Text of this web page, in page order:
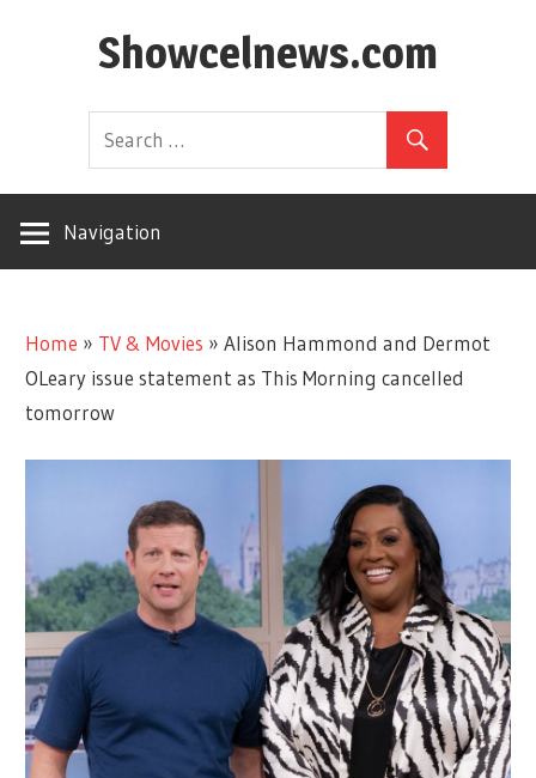
Showcelnews.com
Navigation
Home » TV & Movies »Alison Hammond and Dermot
OLeary issue statement as This Morning cancelled
tomorrow